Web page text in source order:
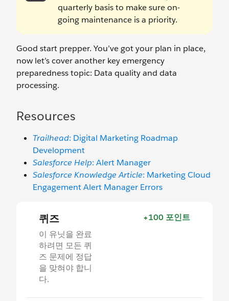
quarterly basis to make sure on-
going maintenance is a priority.
Good start prepper. You’ve got your plan in place,
now let’s cover another key emergency
preparedness topic: Data quality and data
processing.
Resources
Trailhead: Digital Marketing Roadmap
Development
Salesforce Help: Alert Manager
Salesforce Knowledge Article: Marketing Cloud
Engagement Alert Manager Errors